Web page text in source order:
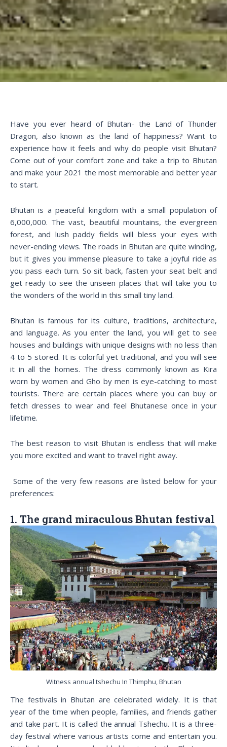
Have you ever heard of Bhutan- the Land of Thunder
Dragon, also known as the land of happiness? Want to
experience how it feels and why do people visit Bhutan?
Come out of your comfort zone and take a trip to Bhutan
and make your 2021 the most memorable and better year
to start.
Bhutan is a peaceful kingdom with a small population of
6,000,000. The vast, beautiful mountains, the evergreen
forest, and lush paddy fields will bless your eyes with
never-ending views. The roads in Bhutan are quite winding,
but it gives you immense pleasure to take a joyful ride as
you pass each turn. So sit back, fasten your seat belt and
get ready to see the unseen places that will take you to
the wonders of the world in this small tiny land.
Bhutan is famous for its culture, traditions, architecture,
and language. As you enter the land, you will get to see
houses and buildings with unique designs with no less than
4 to 5 stored. It is colorful yet traditional, and you will see
it in all the homes. The dress commonly known as Kira
worn by women and Gho by men is eye-catching to most
tourists. There are certain places where you can buy or
fetch dresses to wear and feel Bhutanese once in your
lifetime.
The best reason to visit Bhutan is endless that will make
you more excited and want to travel right away.
Some of the very few reasons are listed below for your
preferences:
1. The grand miraculous Bhutan festival
Witness annual tshechu In Thimphu, Bhutan
The festivals in Bhutan are celebrated widely. It is that
year of the time when people, families, and friends gather
and take part. It is called the annual Tshechu. It is a three-
day festival where various artists come and entertain you.